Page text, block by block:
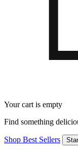
Your cart is empty
Find something
Shop Best Sellers